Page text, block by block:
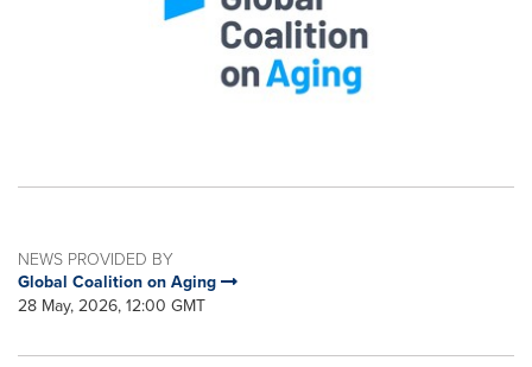
NEWS PROVIDED BY
Global Coalition on Aging
28 May, 2026, 12:00 GMT